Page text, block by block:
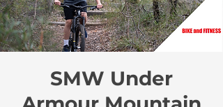
SMW Under